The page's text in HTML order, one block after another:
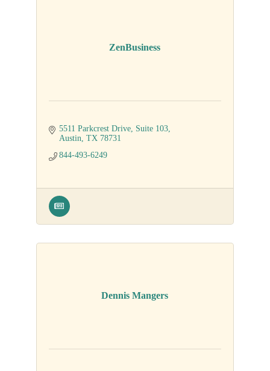
ZenBusiness
5511 Parkcrest Drive, Suite 103
Austin
TX 78731
844-493-6249
Dennis Mangers